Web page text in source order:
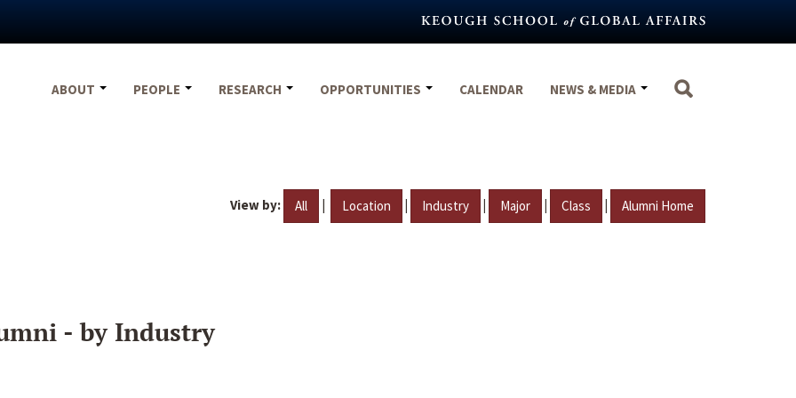
ABOUT
PEOPLE RESEARCH OPPORTUNITIES CALENDAR NEWS & MEDIA
View by: All | Location | Industry | Major | Class | Alumni Home
- by Industry